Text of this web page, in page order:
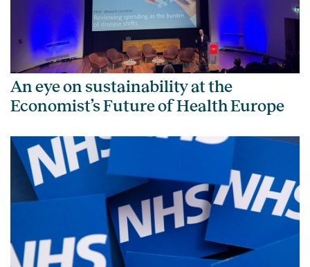
An eye on sustainability at the
Economist’s Future of Health Europe